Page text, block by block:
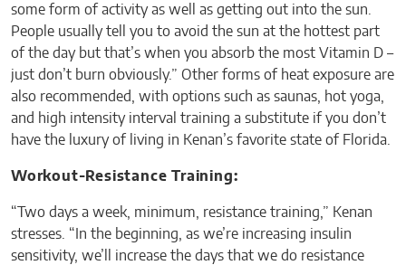
some form of activity as well as getting out into the sun.
People usually tell you to avoid the sun at the hottest part
of the day but that’s when you absorb the most Vitamin D –
just don’t burn obviously.” Other forms of heat exposure are
also recommended, with options such as saunas, hot yoga,
and high intensity interval training a substitute if you don’t
have the luxury of living in Kenan’s favorite state of Florida.
Workout-Resistance Training:
“Two days a week, minimum, resistance training,” Kenan
stresses. “In the beginning, as we’re increasing insulin
sensitivity, we’ll increase the days that we do resistance